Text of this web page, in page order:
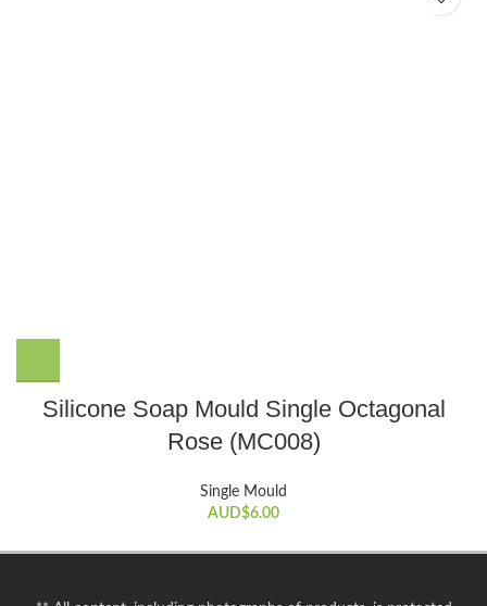
Silicone Soap Mould Single Octagonal
Rose (MC008)
Single Mould
AUD$6.00